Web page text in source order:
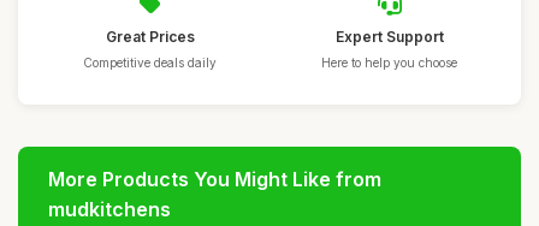
Great Prices
Competitive deals daily
Expert Support
Here to help you choose
More Products You Might Like from
mudkitchens